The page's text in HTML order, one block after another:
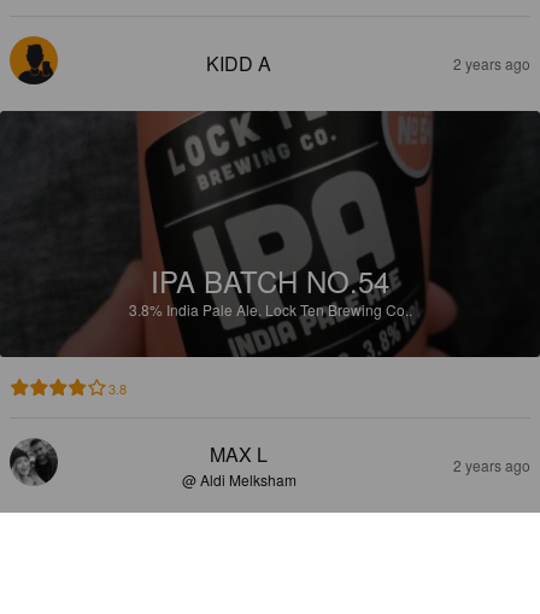
KIDD A 2 years ago
IPA BATCH NO.54
3.8% India Pale Ale. Lock Ten Brewing Co..
3.8
MAX L
@ Aldi Melksham
2 years ago